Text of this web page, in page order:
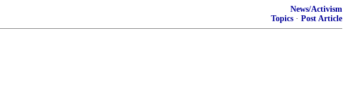
News/Activism
Topics · Post Article